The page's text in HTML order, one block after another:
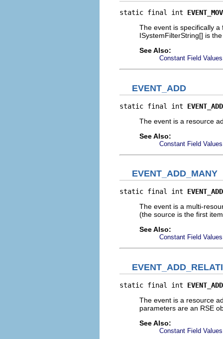
static final int
The event is specifically
ISystemFilterString[] is
See Also:
Constant Field Values
EVENT_ADD
static final int EVENT_ADD
The event is a resource
See Also:
Constant Field Values
EVENT_ADD_MANY
static final int
The event is a multi-
(the source is the first
See Also:
Constant Field Values
static final int
The event is a resource
parameters are an RSE
See Also:
Constant Field Values